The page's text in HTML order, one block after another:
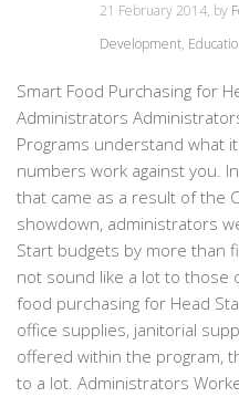
21 February 2014, by
Development,
Smart Food Purchasing for
Administrators
Programs understand what
numbers work against you.
that came as a result of the
showdown, administrators
Start budgets by more than
not sound like a lot to those
food purchasing for Head
office supplies, janitorial
offered within the program,
to a lot. Administrators